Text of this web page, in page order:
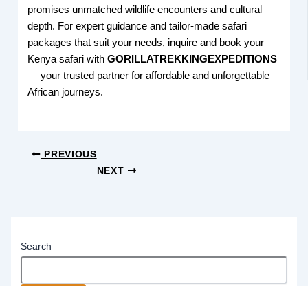
promises unmatched wildlife encounters and cultural
depth. For expert guidance and tailor-made safari
packages that suit your needs, inquire and book your
Kenya safari withGORILLATREKKINGEXPEDITIONS
— your trusted partner for affordable and unforgettable
African journeys.
PREVIOUS
NEXT
Search